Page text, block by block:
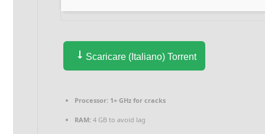
Scaricare (Italiano) Torrent
Processor: 1+ GHz for cracks
RAM: 4 GB to avoid lag